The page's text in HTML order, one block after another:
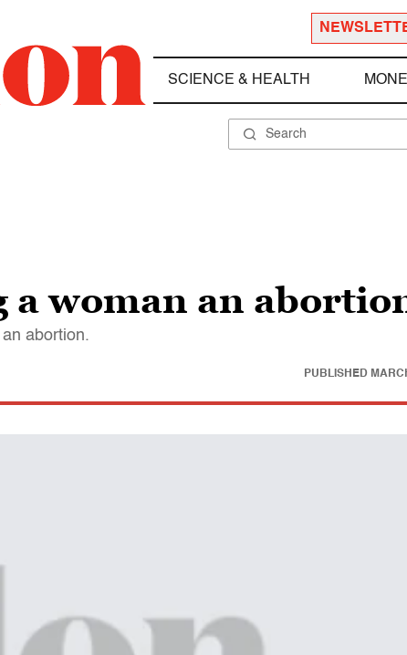
SCIENCE & HEALTH
a woman an
abortion.
PUBLISHED